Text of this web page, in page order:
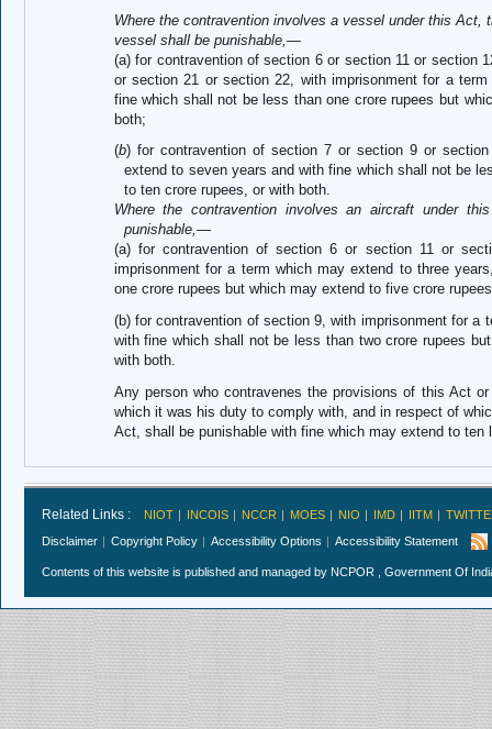
Where the contravention involves a vessel under this Act,
vessel shall be punishable,—
(a) for contravention of section 6 or section 11 or section
or section 21 or section 22, with imprisonment for a
fine which shall not be less than one crore rupees but
both;
(b) for contravention of section 7 or section 9 or
extend to seven years and with fine which shall not be
to ten crore rupees, or with both.
Where the contravention involves an aircraft under
punishable,—
(a) for contravention of section 6 or section 11 or
imprisonment for a term which may extend to three
one crore rupees but which may extend to five crore
(b) for contravention of section 9, with imprisonment for a
with fine which shall not be less than two crore rupees
with both.
Any person who contravenes the provisions of this Act
which it was his duty to comply with, and in respect of
Act, shall be punishable with fine which may extend to ten
Related Links : NIOT INCOIS NCCR MOES NIO IMD IITM
Disclaimer
Copyright Policy Accessibility Options Accessibility Statement
Contents of this website is published and managed by NCPOR , Government Of